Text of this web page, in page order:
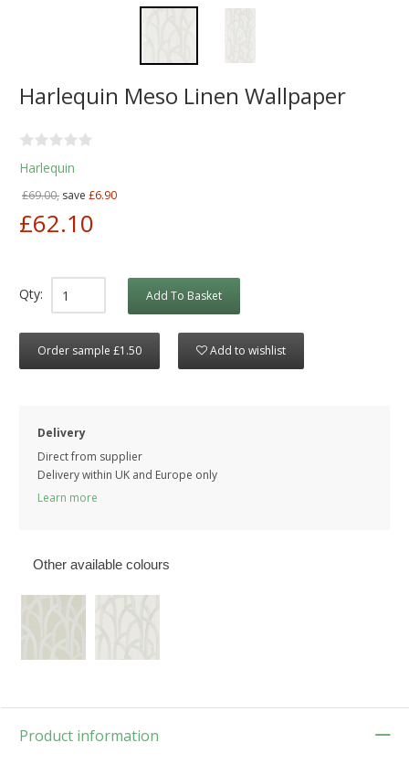
Harlequin Meso Linen Wallpaper
Harlequin
£69.00, save £6.90
£62.10
Qty: Add To Basket
Order sample £1.50 Add to wishlist
Delivery
Direct from supplier
Delivery within UK and Europe only
Learn more
Other available colours
Product information